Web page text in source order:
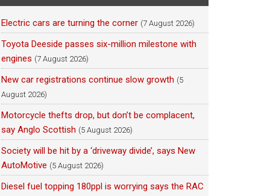
Electric cars are turning the corner (7 August 2026)
Toyota Deeside passes six-million milestone with
engines (7 August 2026)
New car registrations continue slow growth (5
August 2026)
Motorcycle thefts drop, but don’t be complacent,
say Anglo Scottish (5 August 2026)
Society will be hit by a ‘driveway divide’, says New
AutoMotive (5 August 2026)
Diesel fuel topping 180ppl is worrying says the RAC